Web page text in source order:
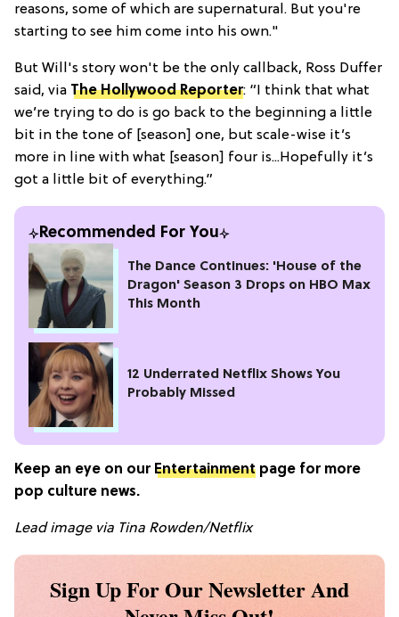
reasons, some of which are supernatural. But you're
starting to see him come into his own."
But Will's story won't be the only callback, Ross Duffer
said, via The Hollywood Reporter: “I think that what
we’re trying to do is go back to the beginning a little
bit in the tone of [season] one, but scale-wise it’s
more in line with what [season] four is...Hopefully it’s
got a little bit of everything.”
Recommended For You
The Dance Continues: 'House of the
Dragon' Season 3 Drops on HBO Max
This Month
12 Underrated Netflix Shows You
Probably Missed
Keep an eye on our Entertainment page for more
pop culture news.
Leadimage via Tina Rowden/Netflix
Sign Up For Our Newsletter And